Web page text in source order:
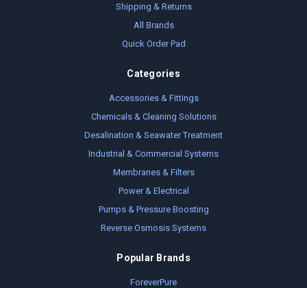
Shipping & Returns
All Brands
Quick Order Pad
Categories
Accessories & Fittings
Chemicals & Cleaning Solutions
Desalination & Seawater Treatment
Industrial & Commercial Systems
Membranes & Filters
Power & Electrical
Pumps & Pressure Boosting
Reverse Osmosis Systems
Popular Brands
ForeverPure